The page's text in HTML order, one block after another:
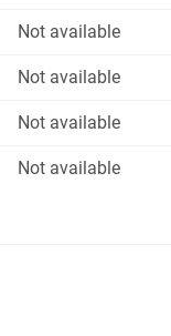
Not available
Not available
Not available
Not available